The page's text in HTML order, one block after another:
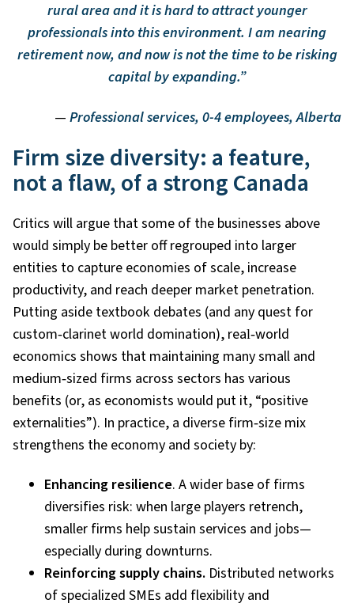
rural area and it is hard to attract younger
professionals into this environment. I am nearing
retirement now, and now is not the time to be risking
capital by expanding.”
— Professional services, 0-4 employees, Alberta
Firm size diversity: a feature,
not a flaw, of a strong Canada
Critics will argue that some of the businesses above
would simply be better off regrouped into larger
entities to capture economies of scale, increase
productivity, and reach deeper market penetration.
Putting aside textbook debates (and any quest for
custom‑clarinet world domination), real‑world
economics shows that maintaining many small and
medium‑sized firms across sectors has various
benefits (or, as economists would put it, “positive
externalities”). In practice, a diverse firm‑size mix
strengthens the economy and society by:
Enhancing resilience. A wider base of firms
diversifies risk: when large players retrench,
smaller firms help sustain services and jobs—
especially during downturns.
Reinforcing supply chains. Distributed networks
of specialized SMEs add flexibility and